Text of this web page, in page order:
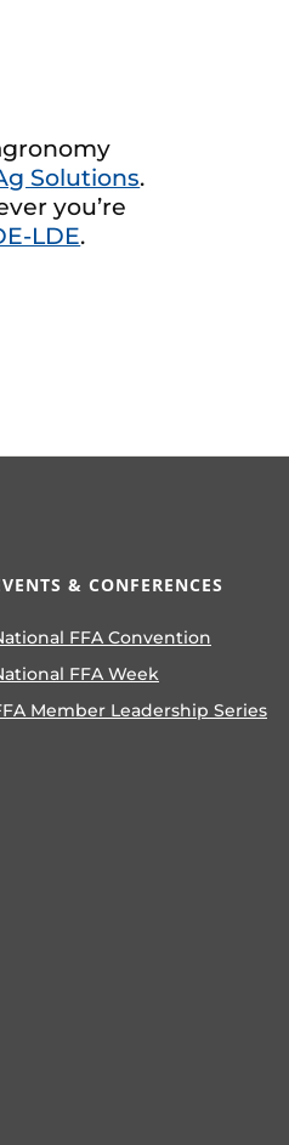
Solutions.
you’re
LDE.
& CONFERENCES
FFA Convention
FFA Week
Member Leadership Series